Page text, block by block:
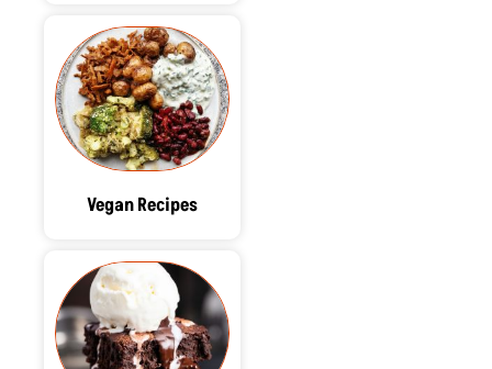
Vegan Recipes